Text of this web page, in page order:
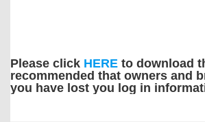
Please click HERE to download
recommended that owners and
you have lost you log in